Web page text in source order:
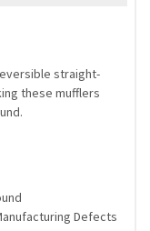
straight-
these mufflers
Defects